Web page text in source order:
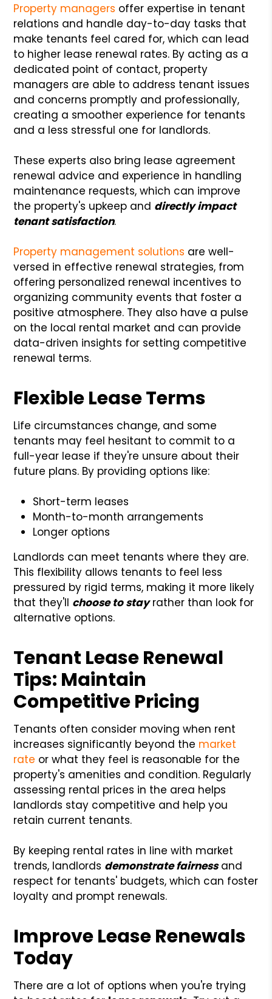
Property managers offer expertise in tenant
relations and handle day-to-day tasks that
make tenants feel cared for, which can lead
to higher lease renewal rates. By acting as a
dedicated point of contact, property
managers are able to address tenant issues
and concerns promptly and professionally,
creating a smoother experience for tenants
and a less stressful one for landlords.
These experts also bring lease agreement
renewal advice and experience in handling
maintenance requests, which can improve
the property's upkeep and directly impact
tenant satisfaction.
Property management solutions are well-
versed in effective renewal strategies, from
offering personalized renewal incentives to
organizing community events that foster a
positive atmosphere. They also have a pulse
on the local rental market and can provide
data-driven insights for setting competitive
renewal terms.
Flexible Lease Terms
Life circumstances change, and some
tenants may feel hesitant to commit to a
full-year lease if they're unsure about their
future plans. By providing options like:
Short-term leases
Month-to-month arrangements
Longer options
Landlords can meet tenants where they are.
This flexibility allows tenants to feel less
pressured by rigid terms, making it more likely
that they'll choose to stayrather than look for
alternative options.
Tenant Lease Renewal
Tips: Maintain
Competitive Pricing
Tenants often consider moving when rent
increases significantly beyond the market
rate or what they feel is reasonable for the
property's amenities and condition. Regularly
assessing rental prices in the area helps
landlords stay competitive and help you
retain current tenants.
By keeping rental rates in line with market
trends, landlords demonstrate fairnessand
respect for tenants' budgets, which can foster
loyalty and prompt renewals.
Improve Lease Renewals
Today
There are a lot of options when you're trying